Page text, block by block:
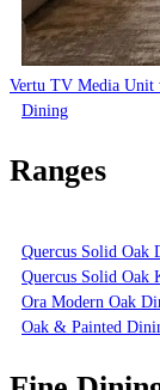
Vertu TV Media Unit
Dining
Ranges
Quercus Solid Oak
Quercus Solid Oak
Ora Modern Oak
Oak & Painted